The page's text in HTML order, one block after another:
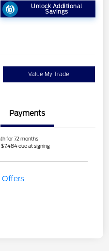
Unlock Additional
Savings
Value My Trade
Payments
for 72 months
$7,484 due at signing
Offers